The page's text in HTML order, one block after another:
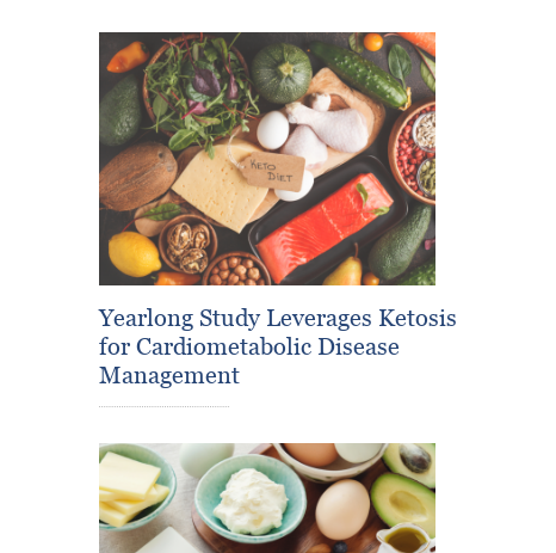
Yearlong Study Leverages Ketosis
for Cardiometabolic Disease
Management